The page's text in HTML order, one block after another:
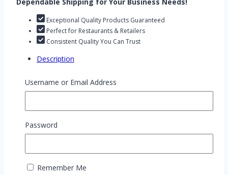
Dependable Shipping for Your Business Needs!
Exceptional Quality Products Guaranteed
Perfect for Restaurants & Retailers
Consistent Quality You Can Trust
Description
disposable wooden forks are an excellent choice for
Perfect for events, takeaways, or any establishment
quality wood, ensuring durability and usability with a variety
RELATED PRODUCTS
Username or Email Address
Password
Remember Me